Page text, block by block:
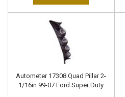
Autometer 17308 Quad Pillar 2-
1/16in 99-07 Ford Super Duty